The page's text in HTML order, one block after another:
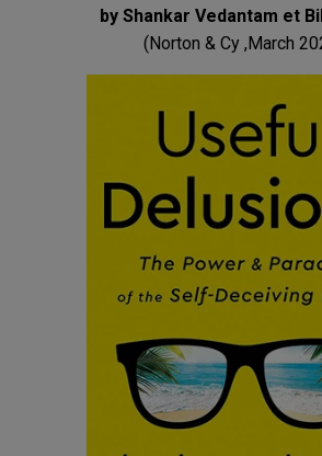
by Shankar Vedantam et
(Norton & Cy ,March